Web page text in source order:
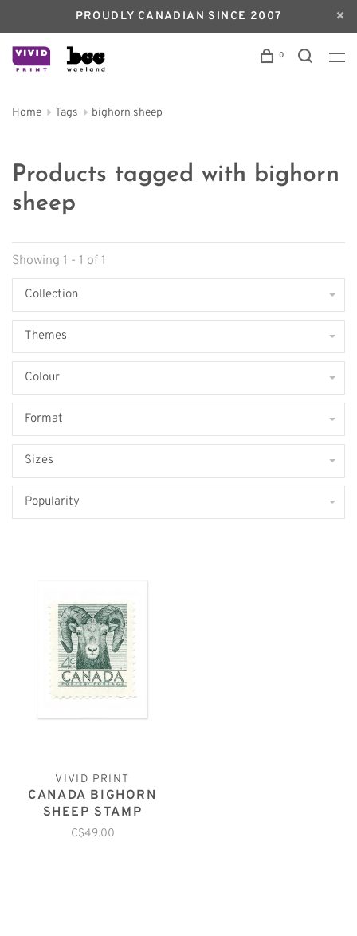
PROUDLY CANADIAN SINCE 2007
0
Home Tags bighorn sheep
Products tagged with bighorn
sheep
Showing 1 - 1 of 1
Collection
Themes
Colour
Format
Sizes
Popularity
VIVID PRINT
CANADA BIGHORN
SHEEP STAMP
C$49.00